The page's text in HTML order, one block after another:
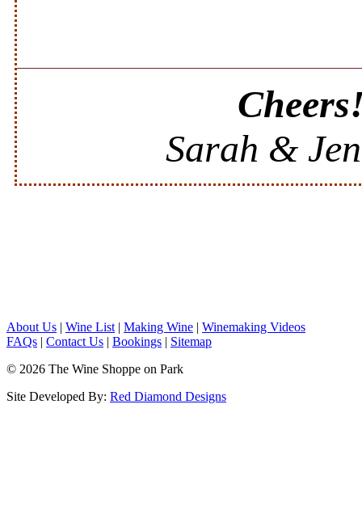
Sarah &
About Us | Wine List | Making Wine | Winemaking Videos
FAQs | Contact Us | Bookings | Sitemap
© 2026 The Wine Shoppe on Park
Site Developed By: Red Diamond Designs